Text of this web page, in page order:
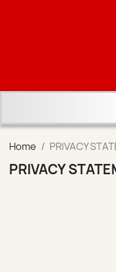
Home PRIVACY
PRIVACY